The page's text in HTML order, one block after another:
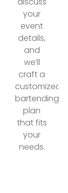
your
event
details,
and
we’ll
craft a
customized
bartending
plan
that fits
your
needs.